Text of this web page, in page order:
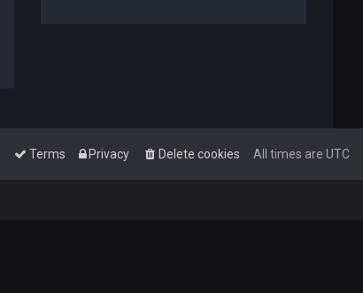
All times are UTC
Delete cookies
Privacy
Terms